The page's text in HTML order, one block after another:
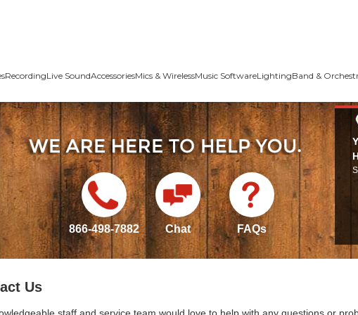
RecordingLive SoundAccessoriesMics & WirelessMusic SoftwareLightingBand &
866-498-7882 Chat FAQs
Us